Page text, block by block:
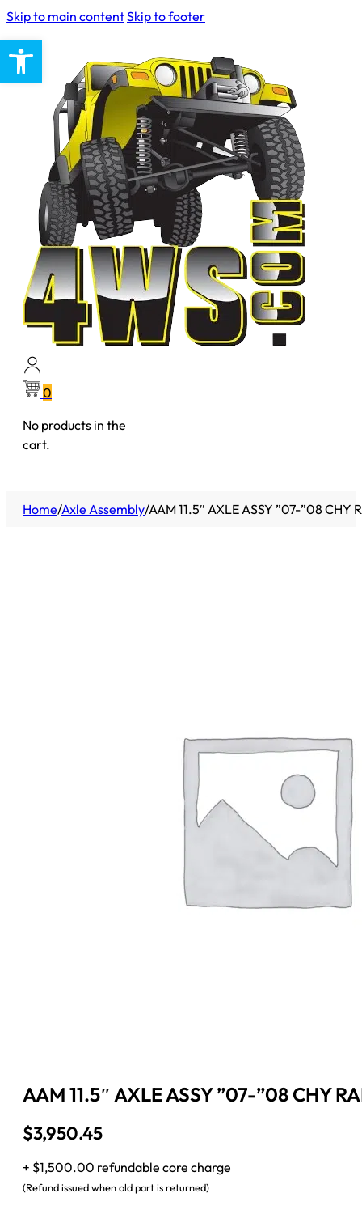
Open toolbar
Skip to main contentSkip to footer
0
No products in the
cart.
Home/Axle Assembly/AAM 11.5″ AXLE ASSY ”07-”08
AAM 11.5″ AXLE ASSY ”07-”08 CHY
$3,950.45
+ $1,500.00 refundable core charge
(Refund issued when old part is returned)